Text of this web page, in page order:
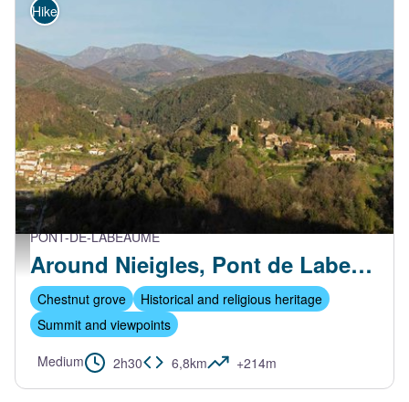
Hike
PONT-DE-LABEAUME
Around Nieigles, Pont de Labeaume
Chestnut grove
Historical and religious heritage
Summit and viewpoints
Medium
2h30 6,8km +214m